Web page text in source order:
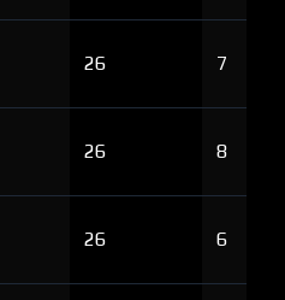
26 7
26 8
26 6